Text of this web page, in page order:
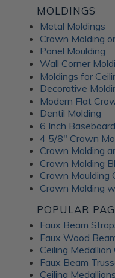
Fusion
Panels
ATI Fusion decorative
providing the perfect
Whether renovating a
commercial fit-out, you
benefits from ATI
ATI Fusion substrates
DIYers and
you save time and
renovations. No
metals: Unlike traditional
Artful Metal collection
during installation,
ensuring a seamless
too much labor.
panels in aluminum,
withstand daily wear
MOLDINGS
Metal Moldings
Crown Molding
Panel Moulding
Wall Corner
Moldings for
Decorative
Modern Flat
Dentil Molding
6 Inch Baseboard
4 5/8" Crown
Crown Molding
Crown Molding
Crown Moulding
Crown Molding
POPULAR
Faux Beam
Faux Wood
Ceiling Medallion
Faux Beam
Ceiling